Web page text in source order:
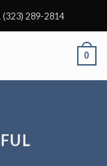
(323) 289-2814
0